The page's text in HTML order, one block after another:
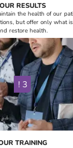
OUR RESULTS
the health of our
but offer only what
restore health.
! 3
TRAINING